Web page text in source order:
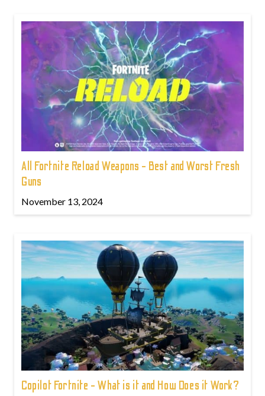
All Fortnite Reload Weapons - Best and Worst Fresh
Guns
November 13, 2024
Copilot Fortnite - What is it and How Does it Work?